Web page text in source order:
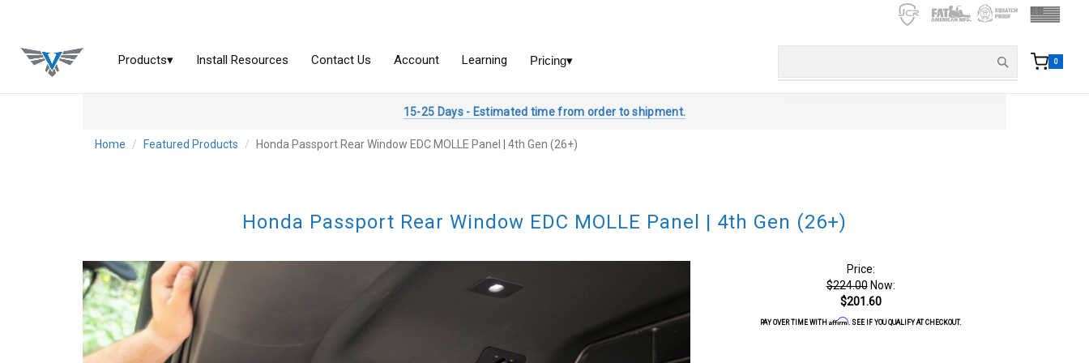
0
15-25 Days - Estimated time from order to shipment.
Home Featured Products Honda Passport Rear Window EDC MOLLE Panel | 4th Gen (26+)
Honda Passport Rear Window EDC MOLLE Panel | 4th Gen (26+)
Price:
$224.00 Now:
$201.60
PAY OVER TIME WITH Affirm. SEE IF YOU QUALIFY AT CHECKOUT.